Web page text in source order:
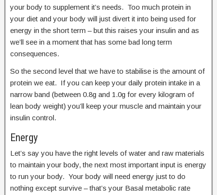
your body to supplement it’s needs. Too much protein in
your diet and your body will just divert it into being used for
energy in the short term – but this raises your insulin and as
we’ll see in a moment that has some bad long term
consequences.
So the second level that we have to stabilise is the amount of
protein we eat. If you can keep your daily protein intake in a
narrow band (between 0.8g and 1.0g for every kilogram of
lean body weight) you’ll keep your muscle and maintain your
insulin control.
Energy
Let’s say you have the right levels of water and raw materials
to maintain your body, the next most important input is energy
to run your body. Your body will need energy just to do
nothing except survive – that’s your Basal metabolic rate